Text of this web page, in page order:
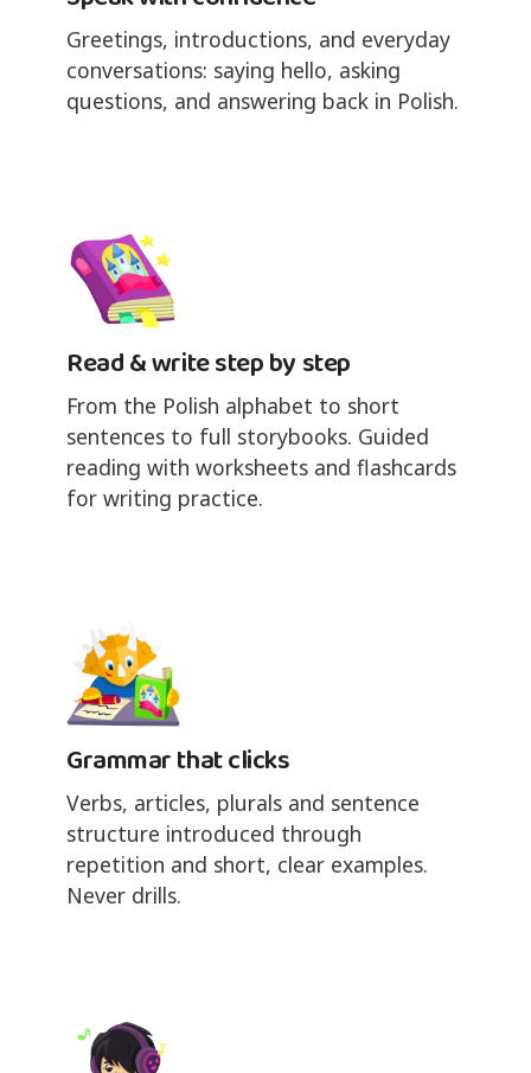
Greetings, introductions, and everyday
conversations: saying hello, asking
questions, and answering back in Polish.
Read & write step by step
From the Polish alphabet to short
sentences to full storybooks. Guided
reading with worksheets and flashcards
for writing practice.
Grammar that clicks
Verbs, articles, plurals and sentence
structure introduced through
repetition and short, clear examples.
Never drills.